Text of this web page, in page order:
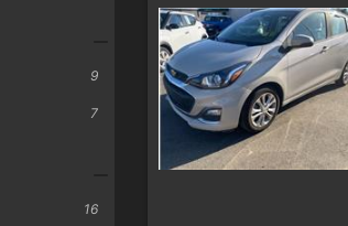
9
7
16